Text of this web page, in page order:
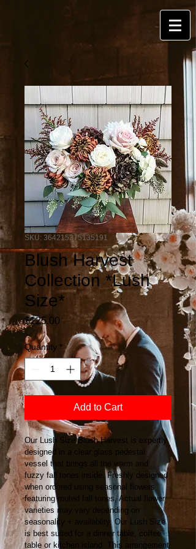
SKU: 364215375135191
Blush Harvest
Collection *Lush
Size*
$125.00 Price
Quantity *
Add to Cart
Our Lush Size Blush Harvest is expertly
designed in a clear glass pedestal
vessel that brings all the warm and
fuzzy fall tones inside. Freshly designed
when ordered using seasonal flowers
featuring muted fall tones. Actual flower
varieties may vary depending on
seasonality + availablity. Our Lush Size
is best suited for a dinner table, coffee
table or kitchen island. This arrangement